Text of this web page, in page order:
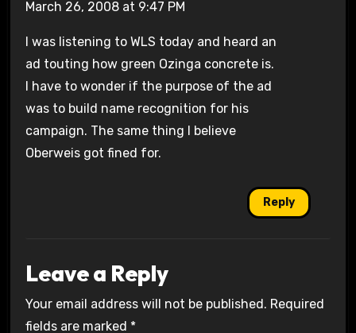
March 26, 2008 at 9:47 PM
I was listening to WLS today and heard an
ad touting how green Ozinga concrete is.
I have to wonder if the purpose of the ad
was to build name recognition for his
campaign. The same thing I believe
Oberweis got fined for.
Reply
Leave a Reply
Your email address will not be published. Required
fields are marked *